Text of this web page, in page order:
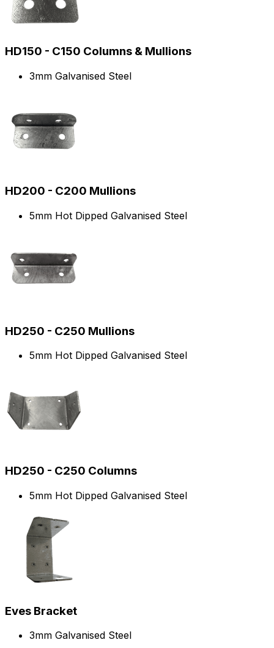
HD150 - C150 Columns & Mullions
3mm Galvanised Steel
HD200 - C200 Mullions
5mm Hot Dipped Galvanised Steel
HD250 - C250 Mullions
5mm Hot Dipped Galvanised Steel
HD250 - C250 Columns
5mm Hot Dipped Galvanised Steel
Eves Bracket
3mm Galvanised Steel